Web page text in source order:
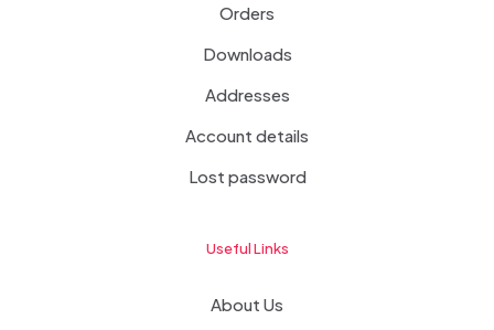
Orders
Downloads
Addresses
Account details
Lost password
Useful Links
About Us